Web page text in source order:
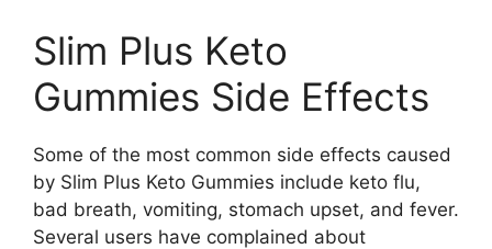
Slim Plus Keto
Gummies Side Effects
Some of the most common side effects caused
by Slim Plus Keto Gummies include keto flu,
bad breath, vomiting, stomach upset, and fever.
Several users have complained about